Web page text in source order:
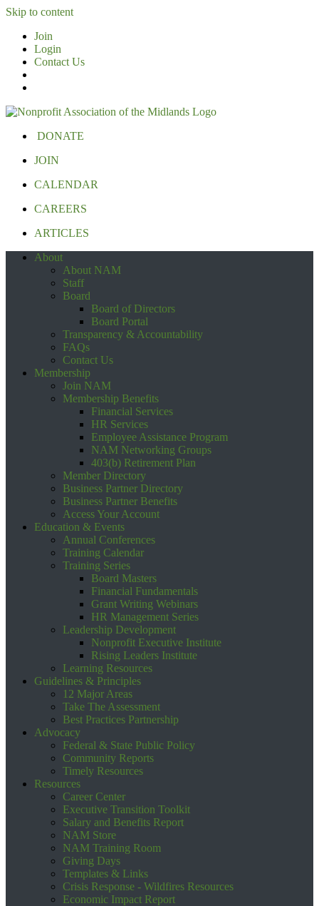
Skip to content
Join
Login
Contact Us
DONATE
JOIN
CALENDAR
CAREERS
ARTICLES
About
About NAM
Staff
Board
Board of Directors
Board Portal
Transparency & Accountability
FAQs
Contact Us
Membership
Join NAM
Membership Benefits
Financial Services
HR Services
Employee Assistance Program
NAM Networking Groups
403(b) Retirement Plan
Member Directory
Business Partner Directory
Business Partner Benefits
Access Your Account
Education & Events
Annual Conferences
Training Calendar
Training Series
Board Masters
Financial Fundamentals
Grant Writing Webinars
HR Management Series
Leadership Development
Nonprofit Executive Institute
Rising Leaders Institute
Learning Resources
Guidelines & Principles
12 Major Areas
Take The Assessment
Best Practices Partnership
Advocacy
Federal & State Public Policy
Community Reports
Timely Resources
Resources
Career Center
Executive Transition Toolkit
Salary and Benefits Report
NAM Store
NAM Training Room
Giving Days
Templates & Links
Crisis Response - Wildfires Resources
Economic Impact Report